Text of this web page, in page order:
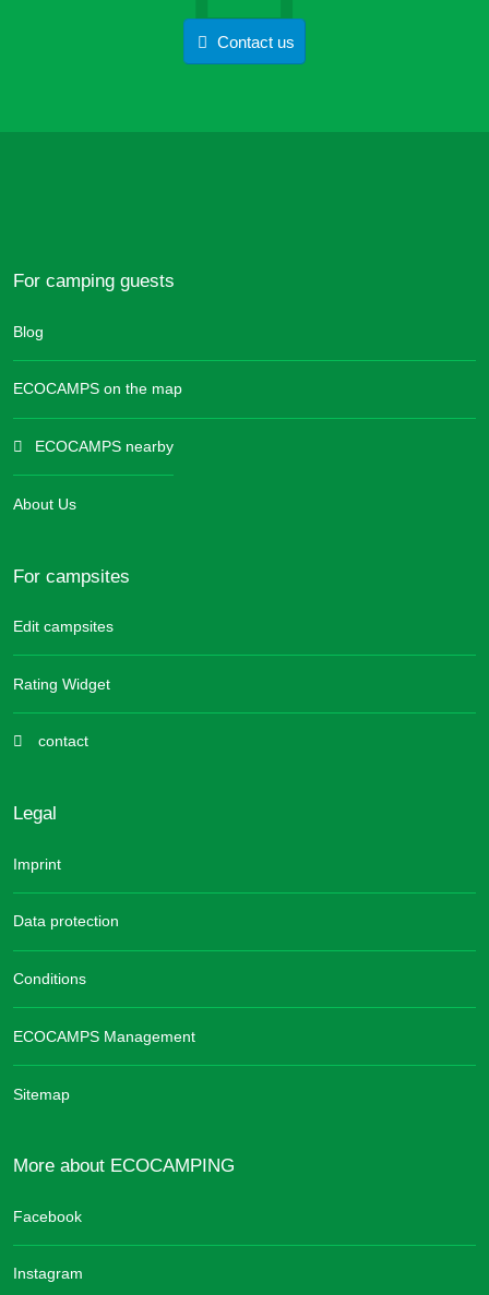
Contact us
For camping guests
Blog
ECOCAMPS on the map
ECOCAMPS nearby
About Us
For campsites
Edit campsites
Rating Widget
contact
Legal
Imprint
Data protection
Conditions
ECOCAMPS Management
Sitemap
More about ECOCAMPING
Facebook
Instagram